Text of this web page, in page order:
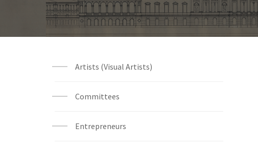
Artists (Visual Artists)
Committees
Entrepreneurs